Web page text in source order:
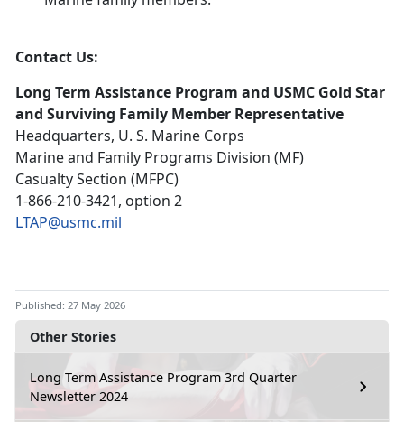
Other Stories
Long Term Assistance Program 3rd Quarter
Newsletter 2024
Contact Us:
Long Term Assistance Program and USMC Gold Star
and Surviving Family Member Representative
Headquarters, U. S. Marine Corps
Marine and Family Programs Division (MF)
Casualty Section (MFPC)
1-866-210-3421, option 2
LTAP@usmc.mil
Published: 27 May 2026